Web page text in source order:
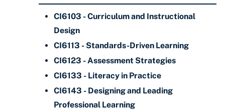
CI6103 - Curriculum and Instructional
Design
CI6113 - Standards-Driven Learning
CI6123 - Assessment Strategies
CI6133 - Literacy in Practice
CI6143 - Designing and Leading
Professional Learning